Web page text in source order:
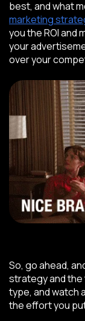
best, and what
marketing
you the ROI and
your
over your
So, go ahead,
strategy and
type, and watch
the effort you